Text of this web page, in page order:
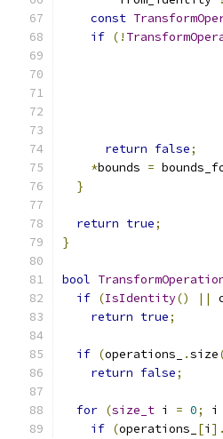
const
if (!
return false;
*bounds =
}
return true;
}
bool
if (IsIdentity() ||
return true;
if (operations_ .size
return false;
for (size_t i = 0; i
if (operations_ [i ].